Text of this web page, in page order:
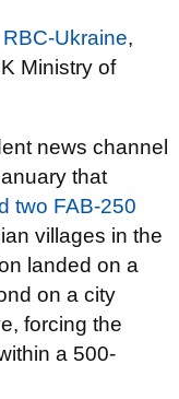
RBC-Ukraine,
Ministry of
news channel
that
two FAB-250
villages in the
landed on a
on a city
forcing the
a 500-